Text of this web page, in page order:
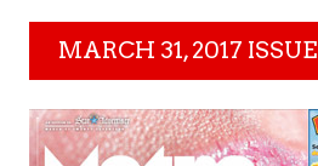
MARCH 31, 2017 ISSUE